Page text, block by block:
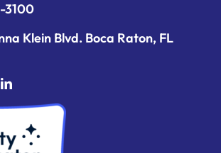
3100
Klein Blvd. Boca Raton, FL